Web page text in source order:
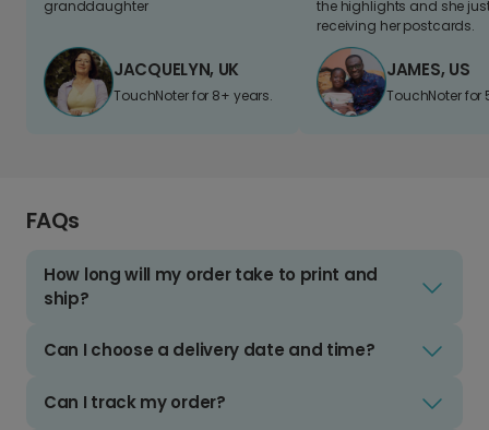
granddaughter
JACQUELYN, UK
TouchNoter for 8+ years.
the highlights and she
receiving her postcards.
JAMES, US
TouchNoter for
FAQs
How long will my order take to print and
ship?
Can I choose a delivery date and time?
Can I track my order?